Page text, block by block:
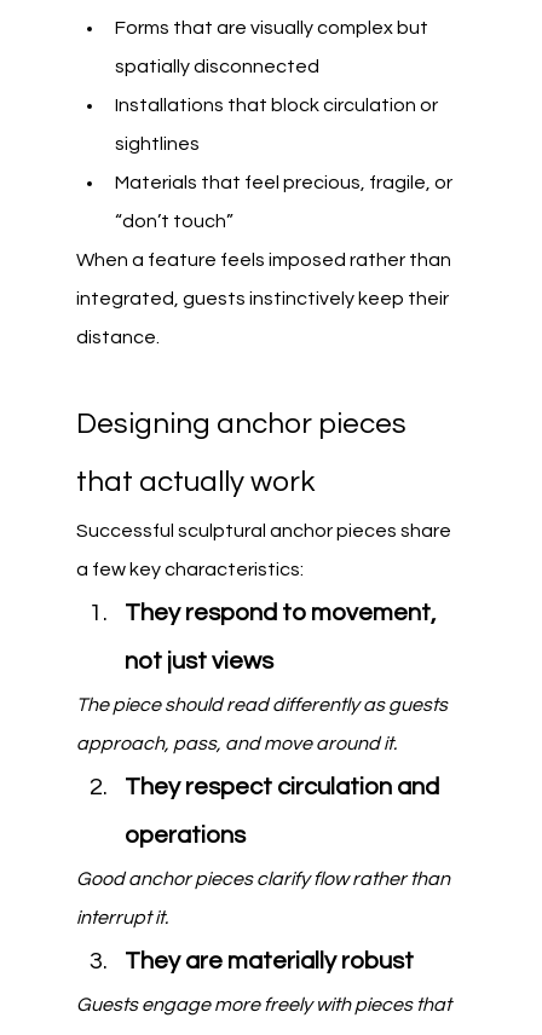
Forms that are visually complex but
spatially disconnected
Installations that block circulation or
sightlines
Materials that feel precious, fragile, or
“don’t touch”
When a feature feels imposed rather than
integrated, guests instinctively keep their
distance.
Designing anchor pieces
that actually work
Successful sculptural anchor pieces share
a few key characteristics:
They respond to movement,
not just views
The piece should read differently as guests
approach, pass, and move around it.
They respect circulation and
operations
Good anchor pieces clarify flow rather than
interrupt it.
They are materially robust
Guests engage more freely with pieces that